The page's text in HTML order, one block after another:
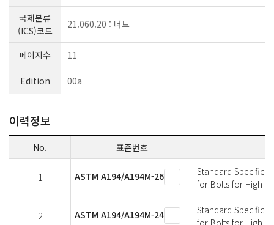
국제분류
(ICS)코드
21.060.20 : 너트
페이지수 11
Edition 00a
이력정보
No. 표준번호
1 ASTM A194/A194M-26
Standard
for Bolts for High
2 ASTM A194/A194M-24
Standard
for Bolts for High